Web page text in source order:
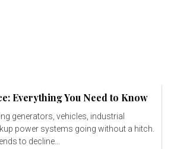
Everything You Need to Know
generators, vehicles, industrial
power systems going without a hitch.
to decline...